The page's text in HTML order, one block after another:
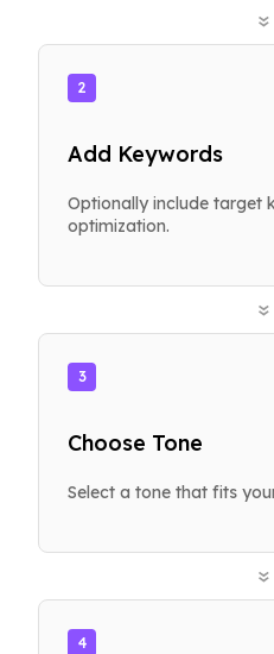
»
2
Add Keywords
Optionally include target
optimization.
»
3
Choose Tone
Select a tone that fits
»
4